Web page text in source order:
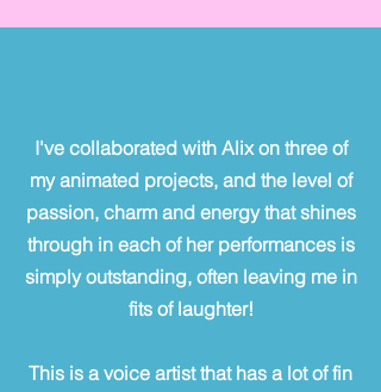
I've collaborated with Alix on three of
my animated projects, and the level of
passion, charm and energy that shines
through in each of her performances is
simply outstanding, often leaving me in
fits of laughter!
This is a voice artist that has a lot of fin